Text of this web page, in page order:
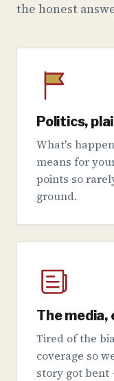
the honest
Politics,
What's
means for
points so
ground.
The media,
Tired of the
coverage so
story got bent